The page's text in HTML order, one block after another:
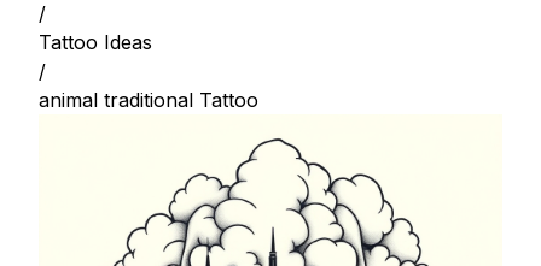
/
Tattoo Ideas
/
animal traditional Tattoo